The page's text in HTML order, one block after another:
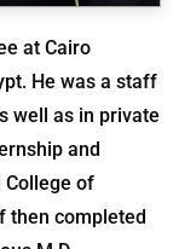
at Cairo
He was a staff
well as in private
and
College of
then completed